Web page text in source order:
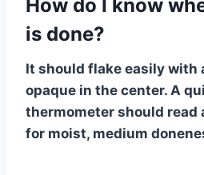
How do I know
is done?
It should flake easily with
opaque in the center. A
thermometer should read
for moist, medium